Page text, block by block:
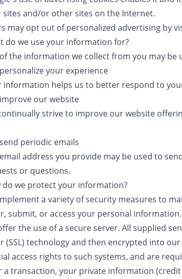
sites and/or other sites on the Internet.
may opt out of personalized advertising by
do we use your information for?
the information we collect from you may be
your experience
information helps us to better respond to
our website
strive to improve our website
periodic emails
address you provide may be used to
or questions.
do we protect your information?
a variety of security measures to
submit, or access your personal information.
the use of a secure server. All supplied
(SSL) technology and then encrypted into
access rights to such systems, and are
a transaction, your private information